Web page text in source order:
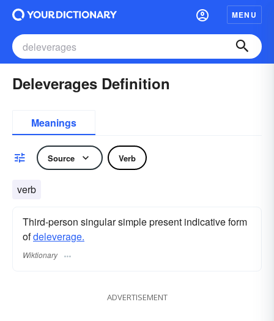
MENU
Deleverages Definition
Meanings
Source Verb
verb
Third-person singular simple present indicative form
ofdeleverage.
Wiktionary
ADVERTISEMENT